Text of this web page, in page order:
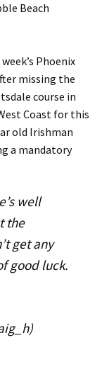
Beach
Phoenix
missing the
course in
Coast for this
old Irishman
a mandatory
well
the
get any
good luck.